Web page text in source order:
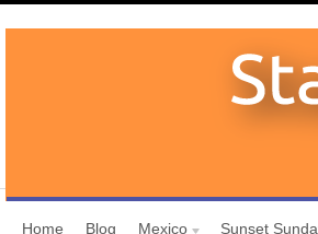
Home Blog Mexico Sunset